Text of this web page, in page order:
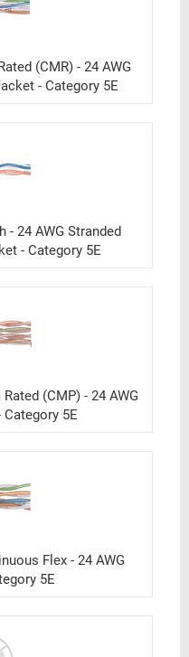
(CMR) - 24 AWG
- Category 5E
- 24 AWG Stranded
- Category 5E
(CMP) - 24 AWG
5E
Flex - 24 AWG
5E